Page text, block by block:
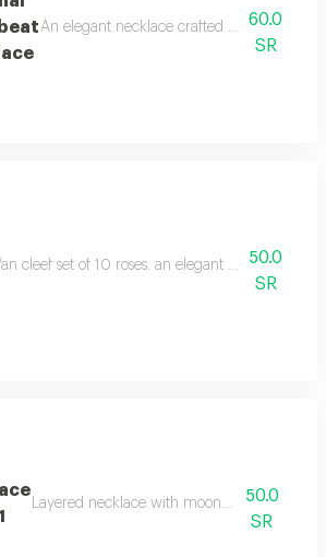
An elegant necklace crafted from shining
60.0
SR
cleef set of 10 roses. an elegant necklace
50.0
SR
Layered necklace with moon and star design
50.0
SR